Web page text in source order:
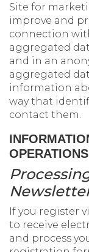
Site for
improve and
connection
aggregated
and in an
aggregated
information
way that
contact them.
OPERATIONS
If you register
to receive
and process